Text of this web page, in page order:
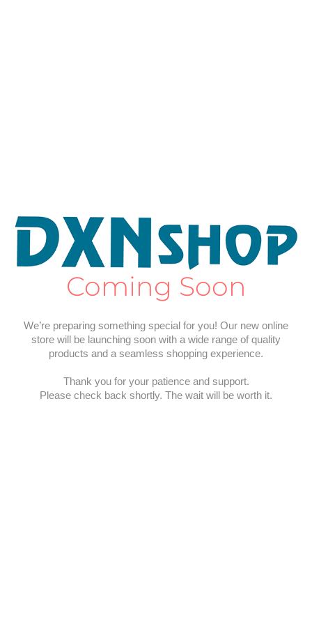
Coming Soon
We’re preparing something special for you! Our new online
store will be launching soon with a wide range of quality
products and a seamless shopping experience.
Thank you for your patience and support.
Please check back shortly. The wait will be worth it.